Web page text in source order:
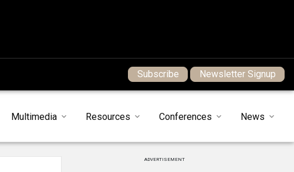
Subscribe Newsletter Signup
Multimedia Resources Conferences News
ADVERTISEMENT